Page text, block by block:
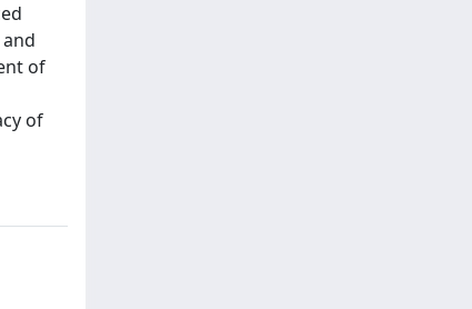
of
of